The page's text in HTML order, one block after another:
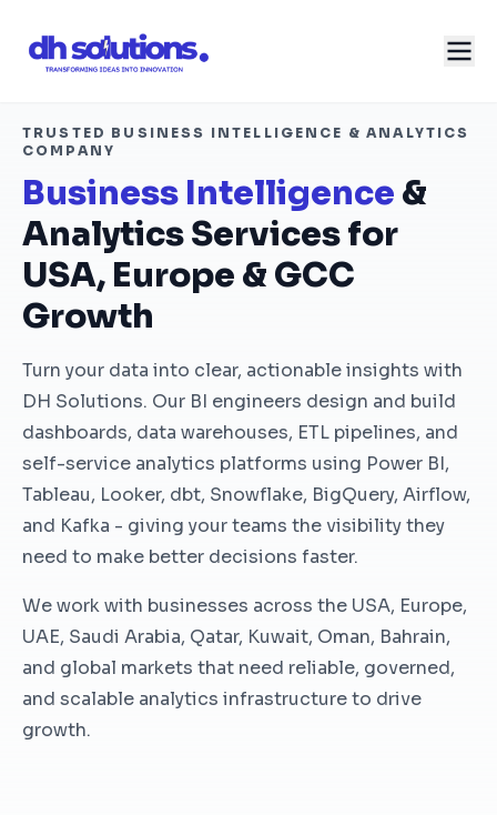
TRUSTED BUSINESS INTELLIGENCE & ANALYTICS
COMPANY
Business Intelligence &
Analytics Services for
USA, Europe & GCC
Growth
Turn your data into clear, actionable insights with
DH Solutions. Our BI engineers design and build
dashboards, data warehouses, ETL pipelines, and
self-service analytics platforms using Power BI,
Tableau, Looker, dbt, Snowflake, BigQuery, Airflow,
and Kafka - giving your teams the visibility they
need to make better decisions faster.
We work with businesses across the USA, Europe,
UAE, Saudi Arabia, Qatar, Kuwait, Oman, Bahrain,
and global markets that need reliable, governed,
and scalable analytics infrastructure to drive
growth.